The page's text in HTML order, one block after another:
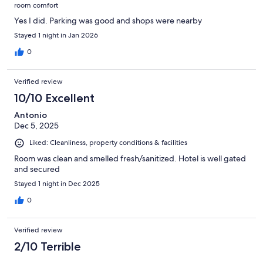
room comfort
Yes I did. Parking was good and shops were nearby
Stayed 1 night in Jan 2026
0
Verified review
10/10 Excellent
Antonio
Dec 5, 2025
Liked: Cleanliness, property conditions & facilities
Room was clean and smelled fresh/sanitized. Hotel is well gated
and secured
Stayed 1 night in Dec 2025
0
Verified review
2/10 Terrible